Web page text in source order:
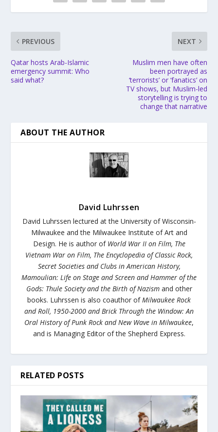
PREVIOUS
Qatar hosts Arab-Islamic
emergency summit: Who
said what?
NEXT
Muslim men have often
been portrayed as
‘terrorists’ or ‘fanatics’ on
TV shows, but Muslim-led
storytelling is trying to
change that narrative
ABOUT THE AUTHOR
David Luhrssen
David Luhrssen lectured at the University of Wisconsin-
Milwaukee and the Milwaukee Institute of Art and
Design. He is author of World War II on Film, The
Vietnam War on Film, The Encyclopedia of Classic Rock,
Secret Societies and Clubs in American History,
Mamoulian: Life on Stage and Screen andHammer of the
Gods: Thule Society and the Birth of Nazism and other
books. Luhrssen is also coauthor ofMilwaukee Rock
and Roll, 1950-2000 andBrick Through the Window: An
Oral History of Punk Rock and New Wave in Milwaukee,
and is Managing Editor of the Shepherd Express.
RELATED POSTS